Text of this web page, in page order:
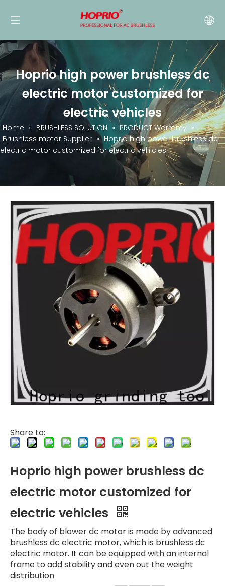
Hoprio high power brushless dc
electric motor customized for
electric vehicles
Home » BRUSHLESS SOLUTION » PRODUCT Warranty »
Brushless motor Supplier » Hoprio high power brushless dc
electric motor customized for electric vehicles
Share to:
Hoprio high power brushless dc
electric motor customized for
electric vehicles
The body of blower dc motor is made by advanced
brushless dc electric motor, which is brushless dc
electric motor. It can be equipped with an internal
frame to add stability and even out the weight
distribution